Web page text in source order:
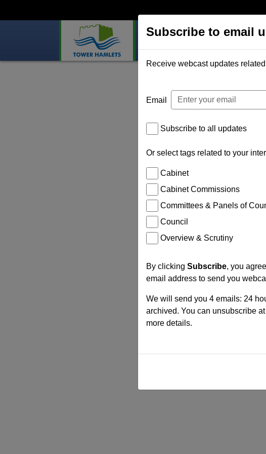
Subscribe to email
Subscribe to email
Receive webcast updates
Email
Subscribe to all updates
Or select tags related to your
Cabinet
Cabinet Commissions
Committees & Panels of
Council
Overview & Scrutiny
By clicking Subscribe, you
email address to send you
We will send you 4 emails: 24
archived. You can unsubscribe
more details.